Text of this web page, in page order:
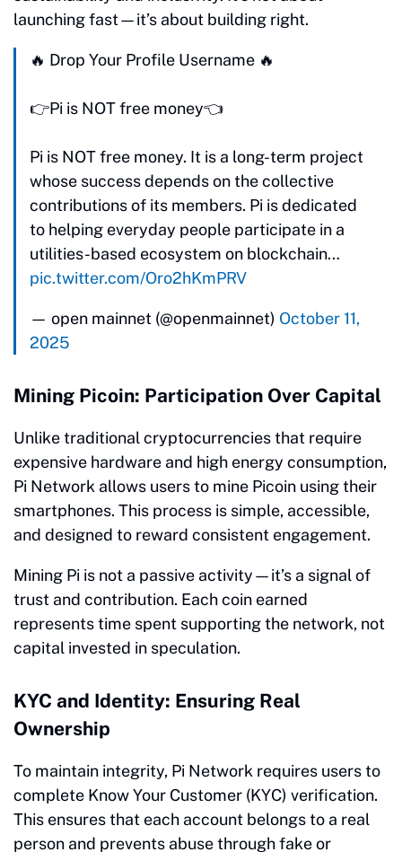
launching fast—it’s about building right.
🔥 Drop Your Profile Username 🔥
👉Pi is NOT free money👈
Pi is NOT free money. It is a long-term project
whose success depends on the collective
contributions of its members. Pi is dedicated
to helping everyday people participate in a
utilities-based ecosystem on blockchain…
pic.twitter.com/Oro2hKmPRV
— open mainnet (@openmainnet) October 11,
2025
Mining Picoin: Participation Over Capital
Unlike traditional cryptocurrencies that require
expensive hardware and high energy consumption,
Pi Network allows users to mine Picoin using their
smartphones. This process is simple, accessible,
and designed to reward consistent engagement.
Mining Pi is not a passive activity—it’s a signal of
trust and contribution. Each coin earned
represents time spent supporting the network, not
capital invested in speculation.
KYC and Identity: Ensuring Real
Ownership
To maintain integrity, Pi Network requires users to
complete Know Your Customer (KYC) verification.
This ensures that each account belongs to a real
person and prevents abuse through fake or